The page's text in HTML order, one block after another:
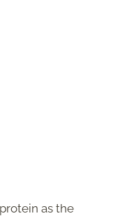
as the